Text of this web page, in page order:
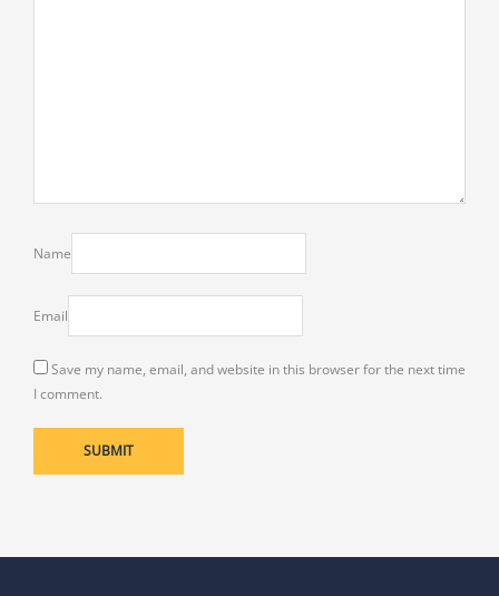
Name
Email
Save my name, email, and website in this browser for the next time
I comment.